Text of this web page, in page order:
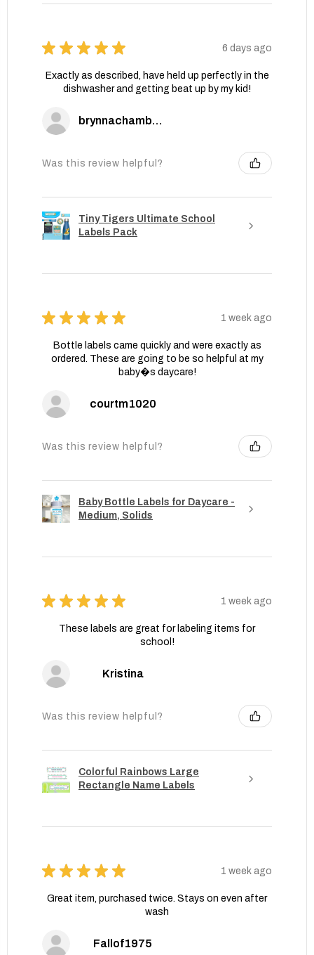
★ ★ ★ ★ ★ 6 days ago
Exactly as described, have held up perfectly in the
dishwasher and getting beat up by my kid!
brynnachambers
Was this review helpful?
Tiny Tigers Ultimate School
Labels Pack
★ ★ ★ ★ ★ 1 week ago
Bottle labels came quickly and were exactly as
ordered. These are going to be so helpful at my
baby�s daycare!
courtm1020
Was this review helpful?
Baby Bottle Labels for Daycare -
Medium, Solids
★ ★ ★ ★ ★ 1 week ago
These labels are great for labeling items for
school!
Kristina
Was this review helpful?
Colorful Rainbows Large
Rectangle Name Labels
★ ★ ★ ★ ★ 1 week ago
Great item, purchased twice. Stays on even after
wash
Fallof1975